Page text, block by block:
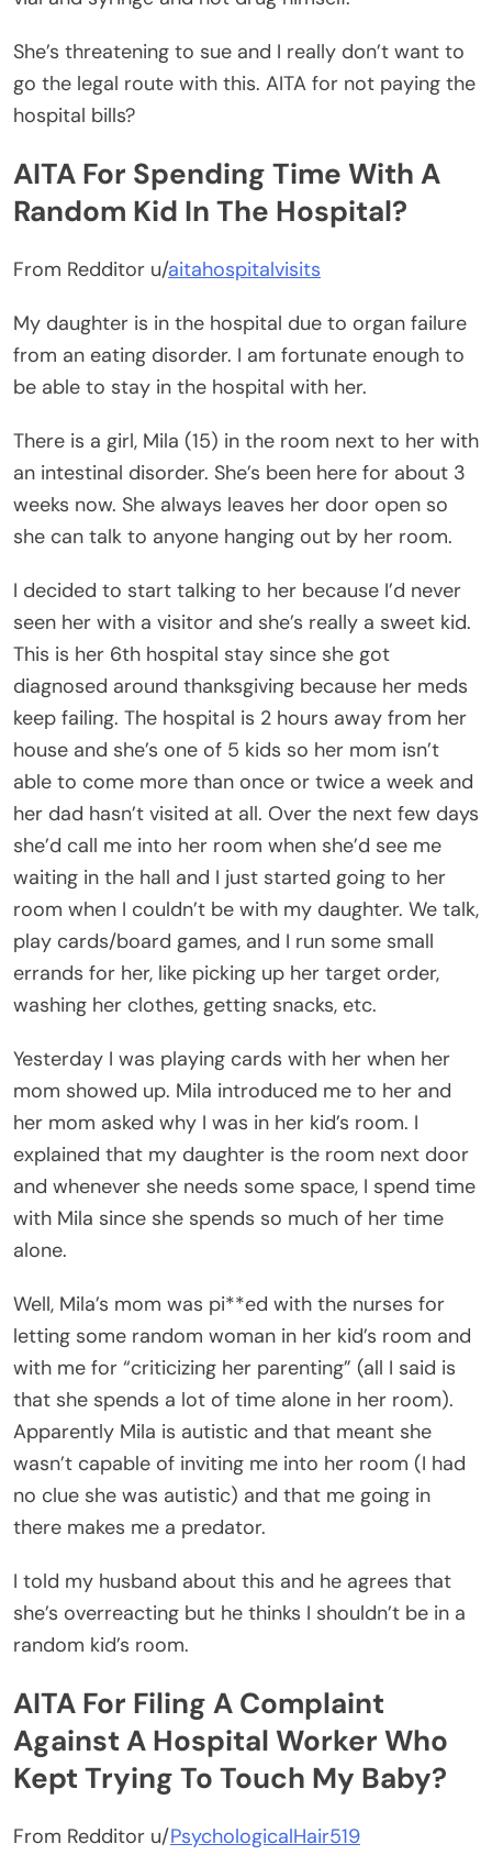
She’s threatening to sue and I really don’t want to
go the legal route with this. AITA for not paying the
hospital bills?
AITA For Spending Time With A
Random Kid In The Hospital?
From Redditor u/aitahospitalvisits
My daughter is in the hospital due to organ failure
from an eating disorder. I am fortunate enough to
be able to stay in the hospital with her.
There is a girl, Mila (15) in the room next to her with
an intestinal disorder. She’s been here for about 3
weeks now. She always leaves her door open so
she can talk to anyone hanging out by her room.
I decided to start talking to her because I’d never
seen her with a visitor and she’s really a sweet kid.
This is her 6th hospital stay since she got
diagnosed around thanksgiving because her meds
keep failing. The hospital is 2 hours away from her
house and she’s one of 5 kids so her mom isn’t
able to come more than once or twice a week and
her dad hasn’t visited at all. Over the next few days
she’d call me into her room when she’d see me
waiting in the hall and I just started going to her
room when I couldn’t be with my daughter. We talk,
play cards/board games, and I run some small
errands for her, like picking up her target order,
washing her clothes, getting snacks, etc.
Yesterday I was playing cards with her when her
mom showed up. Mila introduced me to her and
her mom asked why I was in her kid’s room. I
explained that my daughter is the room next door
and whenever she needs some space, I spend time
with Mila since she spends so much of her time
alone.
Well, Mila’s mom was pi**ed with the nurses for
letting some random woman in her kid’s room and
with me for “criticizing her parenting” (all I said is
that she spends a lot of time alone in her room).
Apparently Mila is autistic and that meant she
wasn’t capable of inviting me into her room (I had
no clue she was autistic) and that me going in
there makes me a predator.
I told my husband about this and he agrees that
she’s overreacting but he thinks I shouldn’t be in a
random kid’s room.
AITA For Filing A Complaint
Against A Hospital Worker Who
Kept Trying To Touch My Baby?
From Redditor u/PsychologicalHair519